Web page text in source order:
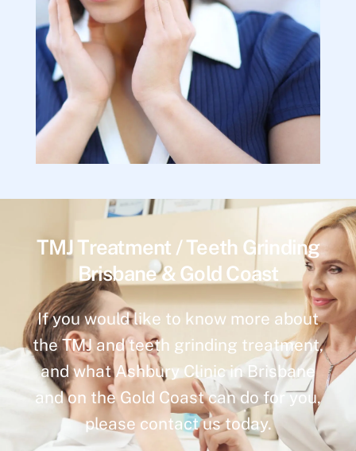
TMJ Treatment / Teeth Grinding
Brisbane & Gold Coast
If you would like to know more about
the TMJ and teeth grinding treatment,
and what Ashbury Clinic in Brisbane
and on the Gold Coast can do for you,
please contact us today.